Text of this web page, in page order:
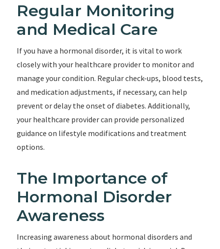
Regular Monitoring
and Medical Care
If you have a hormonal disorder, it is vital to work
closely with your healthcare provider to monitor and
manage your condition. Regular check-ups, blood tests,
and medication adjustments, if necessary, can help
prevent or delay the onset of diabetes. Additionally,
your healthcare provider can provide personalized
guidance on lifestyle modifications and treatment
options.
The Importance of
Hormonal Disorder
Awareness
Increasing awareness about hormonal disorders and